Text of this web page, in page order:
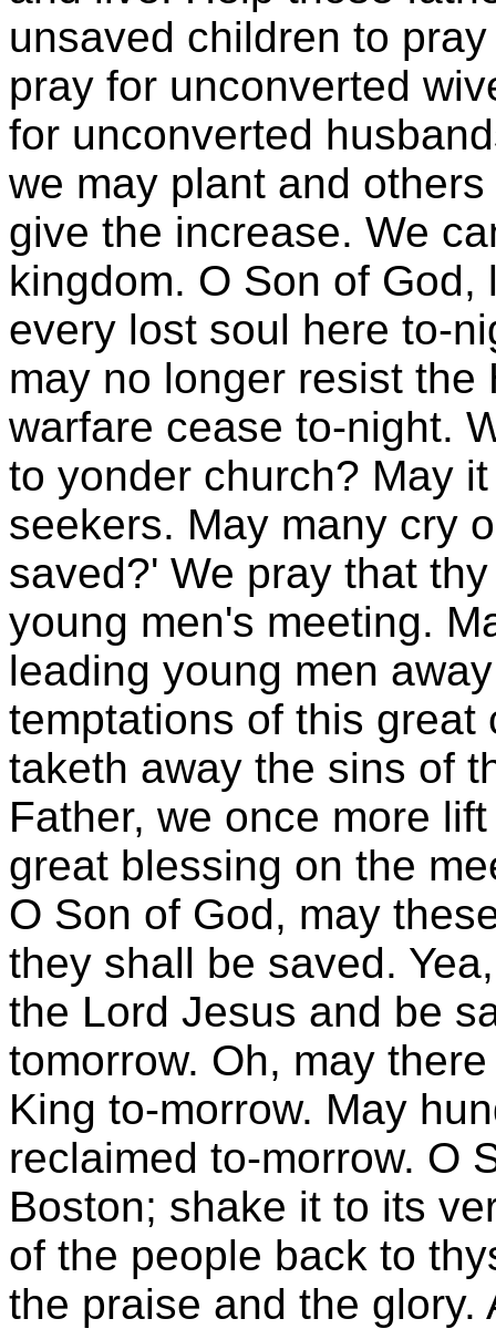
unsaved children to
pray for unconverted
for unconverted
we may plant and
give the increase. We
kingdom. O Son of
every lost soul here to-
may no longer resist
warfare cease to-night.
to yonder church? May
seekers. May many cry
saved?' We pray that
young men's meeting.
leading young men
temptations of this great
taketh away the sins of
Father, we once more
great blessing on the
O Son of God, may
they shall be saved.
the Lord Jesus and be
tomorrow. Oh, may
King to-morrow. May
reclaimed to-morrow. O
Boston; shake it to its
of the people back to
the praise and the glory.